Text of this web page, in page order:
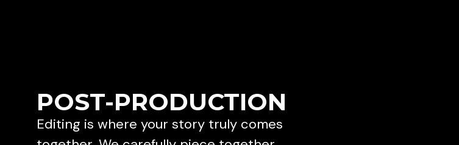
POST-PRODUCTION
Editing is where your story truly comes